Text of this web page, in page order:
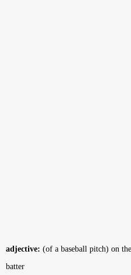
adjective: (of a baseball pitch) on
batter